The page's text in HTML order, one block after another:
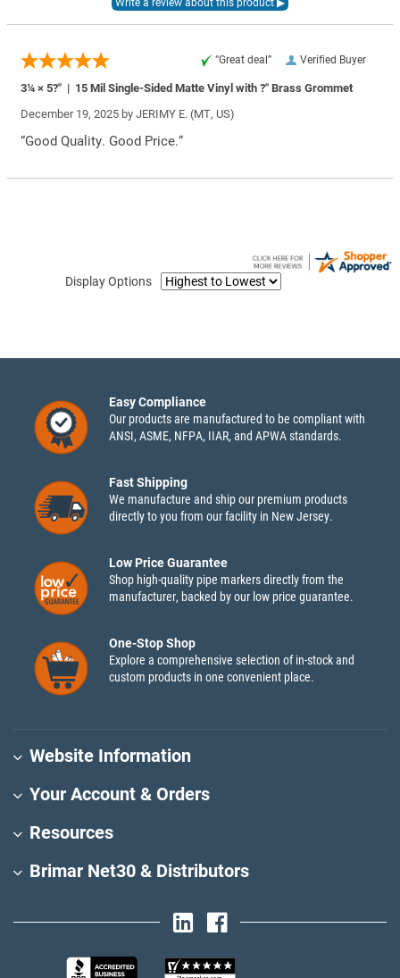
Verified Buyer
“Great deal”
3¼ × 5?″ | 15 Mil Single-Sided Matte Vinyl with ?″ Brass Grommet
December 19, 2025 by JERIMY E. (MT, US)
“Good Quality. Good Price.”
Display Options
Easy Compliance
Our products are manufactured to be compliant with
ANSI, ASME, NFPA, IIAR, and APWA standards.
Fast Shipping
We manufacture and ship our premium products
directly to you from our facility in New Jersey.
Low Price Guarantee
Shop high-quality pipe markers directly from the
manufacturer, backed by our low price guarantee.
One-Stop Shop
Explore a comprehensive selection of in-stock and
custom products in one convenient place.
Website Information
Your Account & Orders
Resources
Brimar Net30 & Distributors